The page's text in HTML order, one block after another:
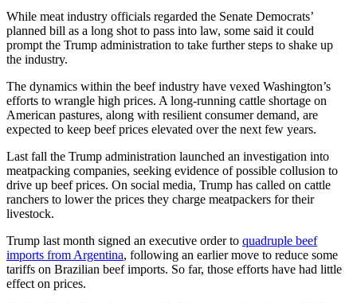
While meat industry officials regarded the Senate Democrats’
planned bill as a long shot to pass into law, some said it could
prompt the Trump administration to take further steps to shake up
the industry.
The dynamics within the beef industry have vexed Washington’s
efforts to wrangle high prices. A long-running cattle shortage on
American pastures, along with resilient consumer demand, are
expected to keep beef prices elevated over the next few years.
Last fall the Trump administration launched an investigation into
meatpacking companies, seeking evidence of possible collusion to
drive up beef prices. On social media, Trump has called on cattle
ranchers to lower the prices they charge meatpackers for their
livestock.
Trump last month signed an executive order to quadruple beef
imports from Argentina, following an earlier move to reduce some
tariffs on Brazilian beef imports. So far, those efforts have had little
effect on prices.